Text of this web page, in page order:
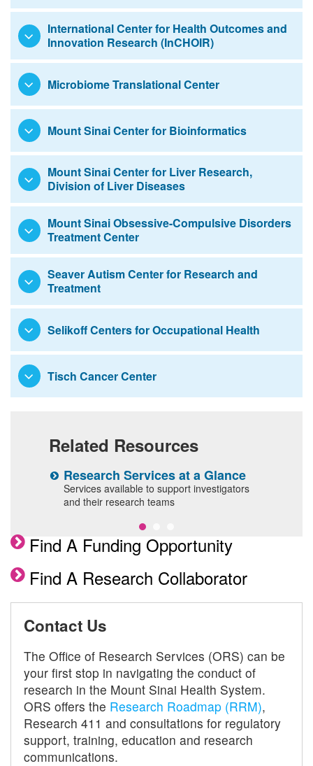
International Center for Health Outcomes and
Innovation Research (InCHOIR)
Microbiome Translational Center
Mount Sinai Center for Bioinformatics
Mount Sinai Center for Liver Research,
Division of Liver Diseases
Mount Sinai Obsessive-Compulsive Disorders
Treatment Center
Seaver Autism Center for Research and
Treatment
Selikoff Centers for Occupational Health
Tisch Cancer Center
Related Resources
Research Services at a Glance
Services available to support investigators
and their research teams
Find A Funding Opportunity
Find A Research Collaborator
Contact Us
The Office of Research Services (ORS) can be
your first stop in navigating the conduct of
research in the Mount Sinai Health System.
ORS offers the Research Roadmap (RRM),
Research 411 and consultations for regulatory
support, training, education and research
communications.